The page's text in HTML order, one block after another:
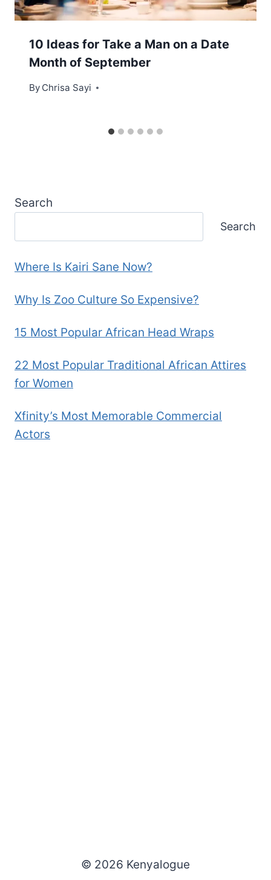
10 Ideas for Take a Man on a Date
Month of September
By Chrisa Sayi
Search
Search
Where Is Kairi Sane Now?
Why Is Zoo Culture So Expensive?
15 Most Popular African Head Wraps
22 Most Popular Traditional African Attires
for Women
Xfinity’s Most Memorable Commercial
Actors
© 2026 Kenyalogue